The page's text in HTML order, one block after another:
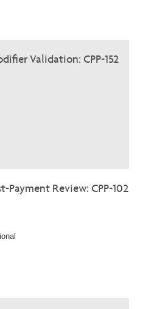
Validation: CPP-152
Payment Review: CPP-102